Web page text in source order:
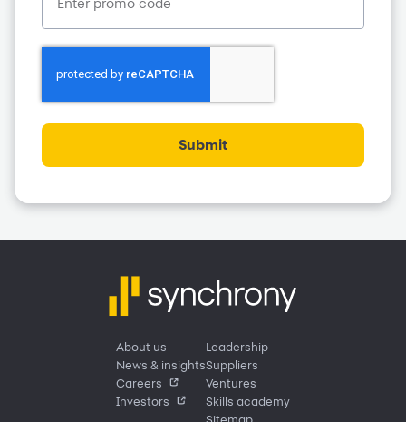
Submit
About us
News & insights
Careers
Investors
Leadership
Suppliers
Ventures
Skills academy
Sitemap